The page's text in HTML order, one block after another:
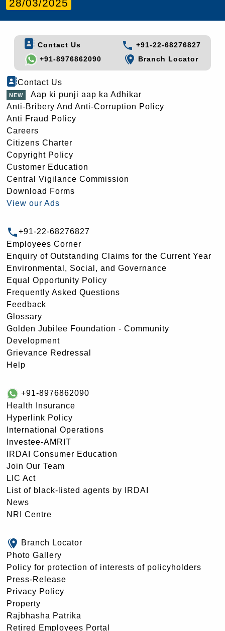
28/03/2025
Contact Us
+91-22-68276827
+91-8976862090
Branch Locator
Contact Us
Aap ki punji aap ka Adhikar
Anti-Bribery And Anti-Corruption Policy
Anti Fraud Policy
Careers
Citizens Charter
Copyright Policy
Customer Education
Central Vigilance Commission
Download Forms
View our Ads
+91-22-68276827
Employees Corner
Enquiry of Outstanding Claims for the Current Year
Environmental, Social, and Governance
Equal Opportunity Policy
Frequently Asked Questions
Feedback
Glossary
Golden Jubilee Foundation - Community
Development
Grievance Redressal
Help
+91-8976862090
Health Insurance
Hyperlink Policy
International Operations
Investee-AMRIT
IRDAI Consumer Education
Join Our Team
LIC Act
List of black-listed agents by IRDAI
News
NRI Centre
Branch Locator
Photo Gallery
Policy for protection of interests of policyholders
Press-Release
Privacy Policy
Property
Rajbhasha Patrika
Retired Employees Portal